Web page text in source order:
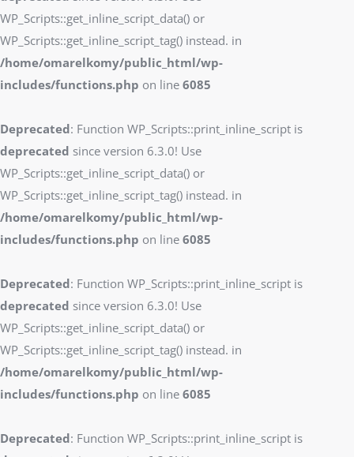
WP_Scripts::get_inline_script_data() or
WP_Scripts::get_inline_script_tag() instead. in
/home/omarelkomy/public_html/wp-
includes/functions.php on line 6085
Deprecated: Function WP_Scripts::print_inline_script is
deprecated since version 6.3.0! Use
WP_Scripts::get_inline_script_data() or
WP_Scripts::get_inline_script_tag() instead. in
/home/omarelkomy/public_html/wp-
includes/functions.php on line 6085
Deprecated: Function WP_Scripts::print_inline_script is
deprecated since version 6.3.0! Use
WP_Scripts::get_inline_script_data() or
WP_Scripts::get_inline_script_tag() instead. in
/home/omarelkomy/public_html/wp-
includes/functions.php on line 6085
Deprecated: Function WP_Scripts::print_inline_script is